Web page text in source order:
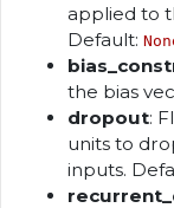
applied to
Default:
the bias
dropout:
units to
inputs.